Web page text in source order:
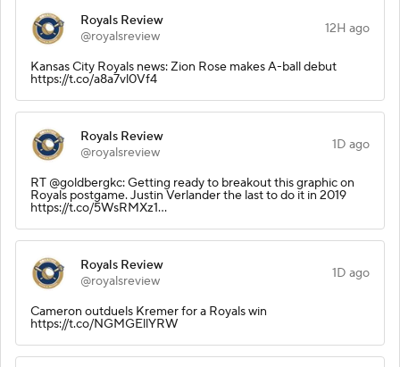
Royals Review
@royalsreview
12H ago
Kansas City Royals news: Zion Rose makes A-ball debut
https://t.co/a8a7vl0Vf4
Royals Review
@royalsreview
1D ago
RT @goldbergkc: Getting ready to breakout this graphic on
Royals postgame. Justin Verlander the last to do it in 2019
https://t.co/5WsRMXz1…
Royals Review
@royalsreview
1D ago
Cameron outduels Kremer for a Royals win
https://t.co/NGMGEllYRW